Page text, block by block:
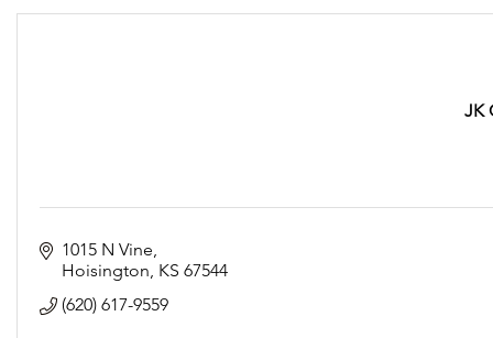
JK
1015 N Vine
Hoisington KS 67544
(620) 617-9559